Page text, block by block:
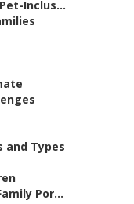
Inclus...
and Types
Por...